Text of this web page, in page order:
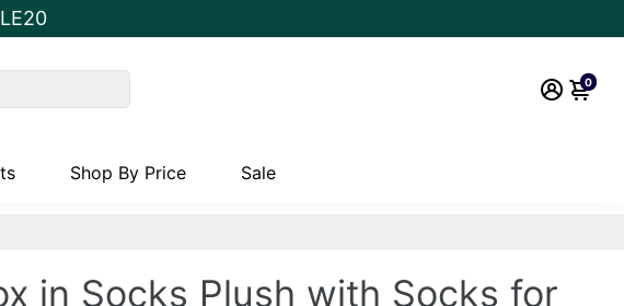
0
Shop By Price Sale
in Socks Plush with Socks for